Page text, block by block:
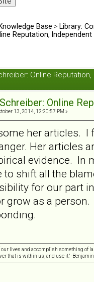
Base > Library:
Reputation, Independent
Online
Online
13, 2014, 12:20:57 PM »
her articles.
Her articles
evidence. In
to shift all the
for our part
grow as a
our lives and accomplish something of
that is within us, and use it." -